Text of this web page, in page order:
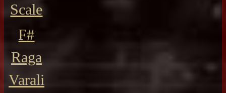
Scale
F#
Raga
Varali